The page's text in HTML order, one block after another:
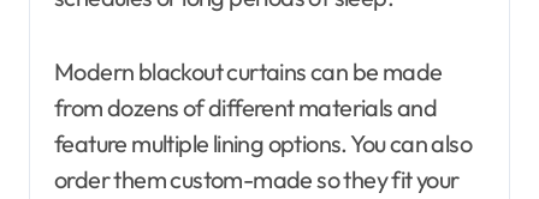
Modern blackout curtains can be made
from dozens of different materials and
feature multiple lining options. You can also
order them custom-made so they fit your